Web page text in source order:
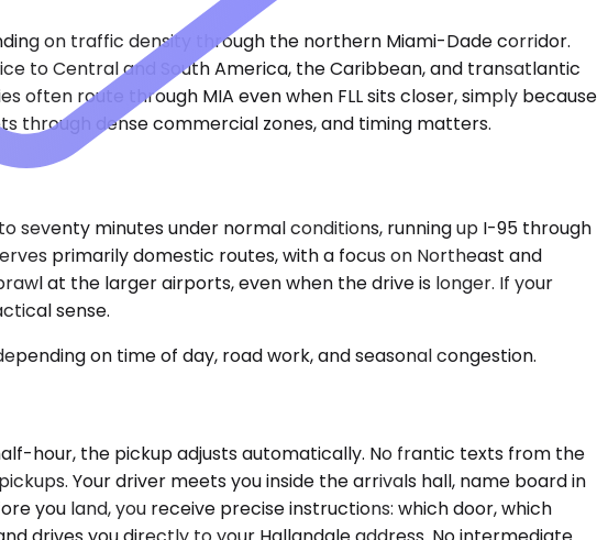
on traffic density through the northern Miami-Dade corridor.
to Central and South America, the Caribbean, and transatlantic
route through MIA even when FLL sits closer, simply because
through dense commercial zones, and timing matters.
seventy minutes under normal conditions, running up I-95 through
primarily domestic routes, with a focus on Northeast and
at the larger airports, even when the drive is longer. If your
sense.
on time of day, road work, and seasonal congestion.
hour, the pickup adjusts automatically. No frantic texts from the
Your driver meets you inside the arrivals hall, name board in
you land, you receive precise instructions: which door, which